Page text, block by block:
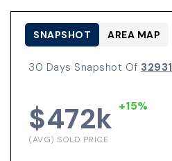
30 Days Snapshot Of 32931
$472k +15%
(AVG) SOLD PRICE
SNAPSHOT AREA MAP